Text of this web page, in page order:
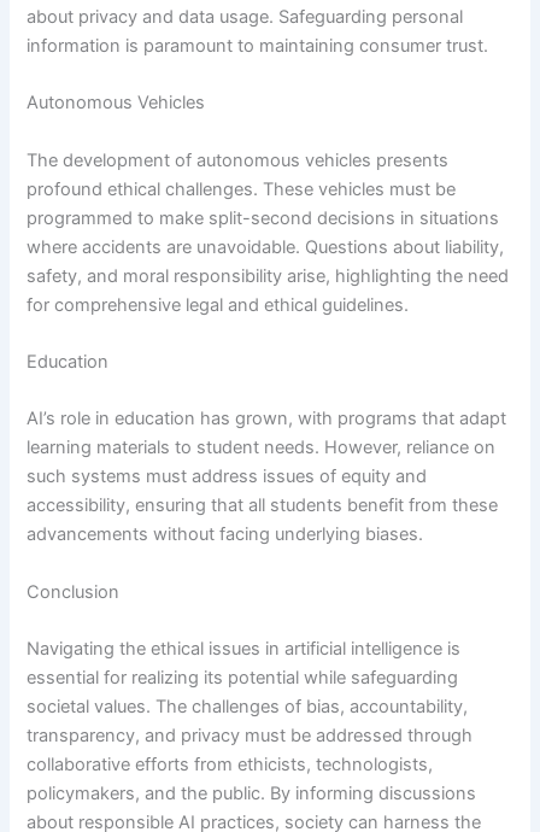
about privacy and data usage. Safeguarding personal
information is paramount to maintaining consumer trust.
Autonomous Vehicles
The development of autonomous vehicles presents
profound ethical challenges. These vehicles must be
programmed to make split-second decisions in situations
where accidents are unavoidable. Questions about liability,
safety, and moral responsibility arise, highlighting the need
for comprehensive legal and ethical guidelines.
Education
AI’s role in education has grown, with programs that adapt
learning materials to student needs. However, reliance on
such systems must address issues of equity and
accessibility, ensuring that all students benefit from these
advancements without facing underlying biases.
Conclusion
Navigating the ethical issues in artificial intelligence is
essential for realizing its potential while safeguarding
societal values. The challenges of bias, accountability,
transparency, and privacy must be addressed through
collaborative efforts from ethicists, technologists,
policymakers, and the public. By informing discussions
about responsible AI practices, society can harness the